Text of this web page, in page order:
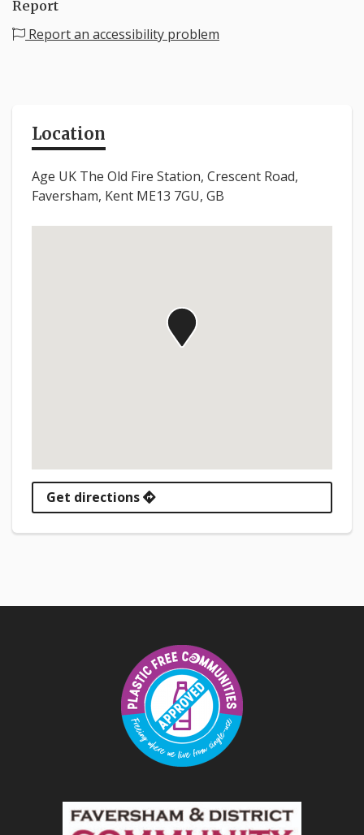
Report
Report an accessibility problem
Location
Age UK The Old Fire Station, Crescent Road,
Faversham, Kent ME13 7GU, GB
Get directions